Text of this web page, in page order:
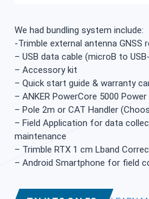
We had bundling system include:
-Trimble external antenna GNSS
– USB data cable (microB to
– Accessory kit
– Quick start guide & warranty
– ANKER PowerCore 5000
– Pole 2m or CAT Handler
– Field Application for data
maintenance
– Trimble RTX 1 cm Lband
– Android Smartphone for field